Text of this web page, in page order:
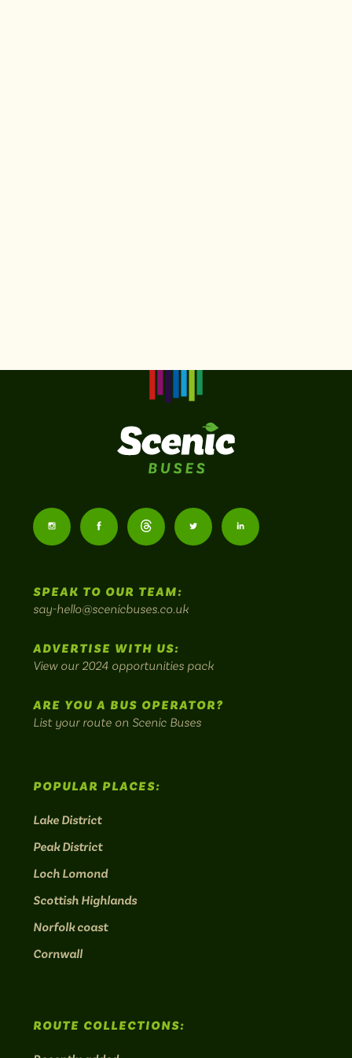
Buses
-
Britain's
scenic
bus
Follow
on
Follow
on
Follow
on
Follow Follow
SPEAK TO OUR TEAM:
say-hello@scenicbuses.co.uk
ADVERTISE WITH US:
View our 2024 opportunities pack
ARE YOU A BUS OPERATOR?
List your route on Scenic Buses
POPULAR PLACES:
Lake District
Peak District
Loch Lomond
Scottish Highlands
Norfolk coast
Cornwall
ROUTE COLLECTIONS: